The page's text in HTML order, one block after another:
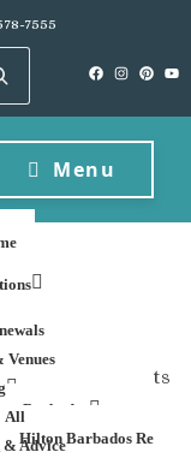
7555
Menu
Barbados
Hilton Barbados Resort
Venues
All
& Advice
second guests
timelines.
they need to be